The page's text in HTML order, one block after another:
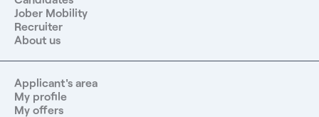
Jober Mobility
Recruiter
About us
Applicant's area
My profile
My offers